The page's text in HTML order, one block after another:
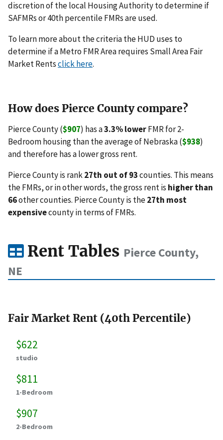
discretion of the local Housing Authority to determine if
SAFMRs or 40th percentile FMRs are used.
To learn more about the criteria the HUD uses to
determine if a Metro FMR Area requires Small Area Fair
Market Rentsclick here.
How does Pierce County compare?
Pierce County ($907) has a3.3% lowerFMR for 2-
Bedroom housing than the average of Nebraska ($938)
and therefore has a lower gross rent.
Pierce County is rank27th out of 93counties. This means
the FMRs, or in other words, the gross rent is higher than
66other counties. Pierce County is the27th most
expensivecounty in terms of FMRs.
Rent Tables Pierce County,
NE
Fair Market Rent (40th Percentile)
$622
studio
$811
1-Bedroom
$907
2-Bedroom